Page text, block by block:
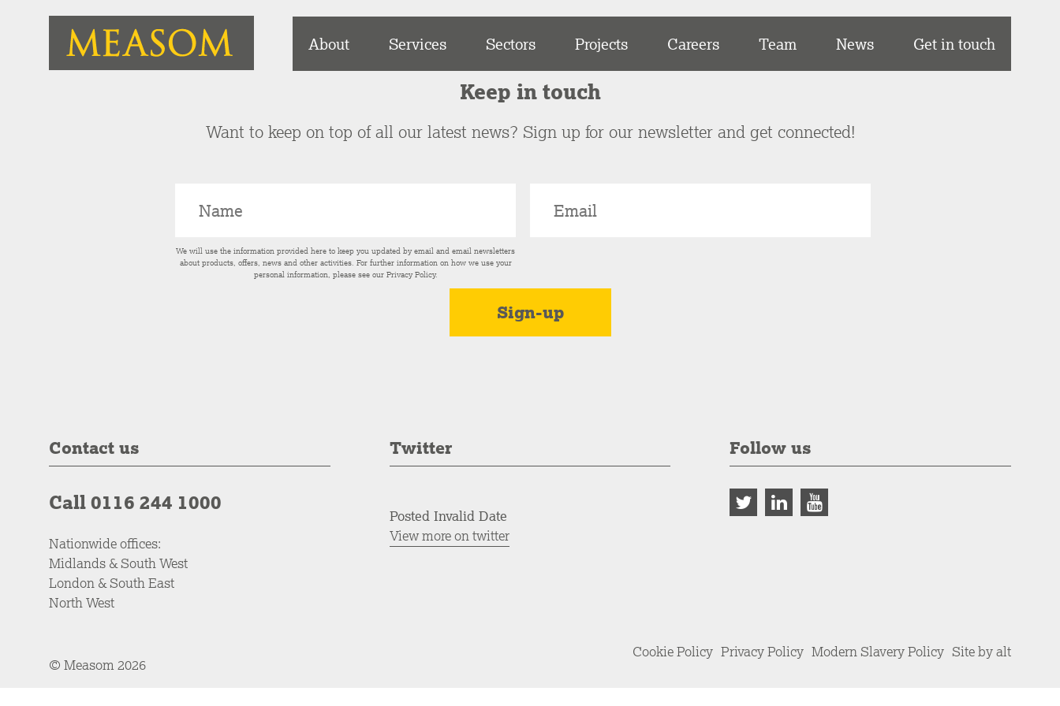
About Services Sectors Projects Careers Team News Get in touch
Keep in touch
Want to keep on top of all our latest news? Sign up for our newsletter and get connected!
We will use the information provided here to keep you updated by email and email newsletters
about products, offers, news and other activities. For further information on how we use your
personal information, please see our Privacy Policy.
Contact us
Call 0116 244 1000
Nationwide offices:
Midlands & South West
London & South East
North West
Twitter
Posted Invalid Date
View more on twitter
Follow us
© Measom 2026
Cookie Policy Privacy Policy Modern Slavery Policy Site by alt